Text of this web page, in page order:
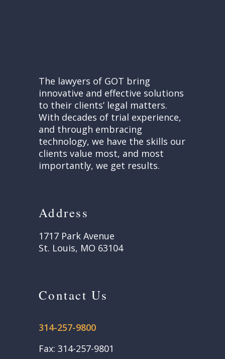
The lawyers of GOT bring
innovative and effective solutions
to their clients’ legal matters.
With decades of trial experience,
and through embracing
technology, we have the skills our
clients value most, and most
importantly, we get results.
Address
1717 Park Avenue
St. Louis, MO 63104
Contact Us
314-257-9800
Fax: 314-257-9801